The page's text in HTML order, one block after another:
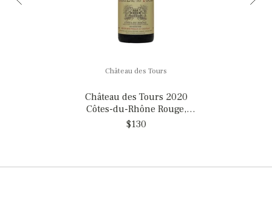
Château des Tours
Château des Tours 2020
Côtes-du-Rhône Rouge,
France
$130